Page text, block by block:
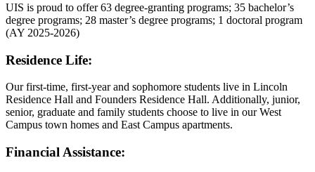
UIS is proud to offer 63 degree-granting programs; 35 bachelor’s
degree programs; 28 master’s degree programs; 1 doctoral program
(AY 2025-2026)
Residence Life:
Our first-time, first-year and sophomore students live in Lincoln
Residence Hall and Founders Residence Hall. Additionally, junior,
senior, graduate and family students choose to live in our West
Campus town homes and East Campus apartments.
Financial Assistance: